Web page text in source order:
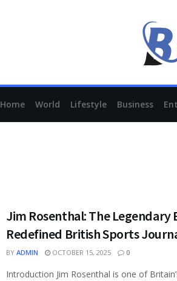
Home World Lifestyle Business
Jim Rosenthal: The Legendary
Redefined British Sports
BY ADMIN OCTOBER 15, 2025 0
Introduction Jim Rosenthal is one of